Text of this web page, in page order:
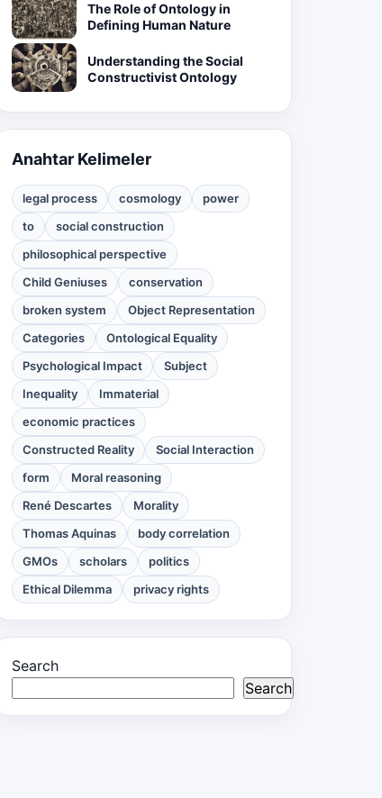
The Role of Ontology in
Defining Human Nature
Understanding the Social
Constructivist Ontology
Anahtar Kelimeler
legal process cosmology
power
to
social construction
philosophical perspective
Child Geniuses
conservation
broken system
Object Representation
Categories
Ontological Equality
Psychological Impact
Subject
Inequality
Immaterial
economic practices
Constructed Reality
Social Interaction
form
Moral reasoning
René Descartes
Morality
Thomas Aquinas
body correlation
GMOs
scholars
politics
Ethical Dilemma
privacy rights
Search
Search